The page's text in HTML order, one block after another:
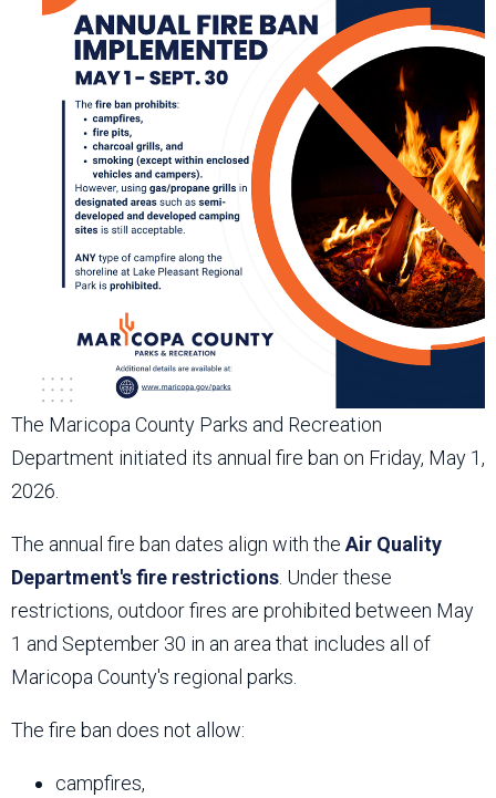
The Maricopa County Parks and Recreation
Department initiated its annual fire ban on Friday, May 1,
2026.
The annual fire ban dates align with the Air Quality
Department's fire restrictions . Under these
restrictions, outdoor fires are prohibited between May
1 and September 30 in an area that includes all of
Maricopa County's regional parks.
The fire ban does not allow:
campfires,